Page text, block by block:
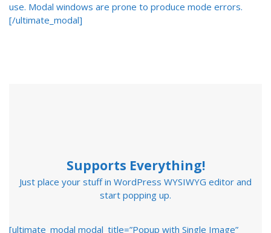
use. Modal windows are prone to produce mode errors.
[/ultimate_modal]
Supports Everything!
Just place your stuff in WordPress WYSIWYG editor and
start popping up.
[ultimate_modal modal_title=”Popup with Single Image”